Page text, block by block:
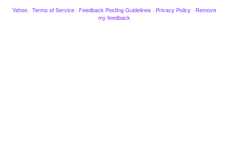
Yahoo · Terms of Service · Feedback Posting Guidelines · Privacy Policy · Remove
my feedback